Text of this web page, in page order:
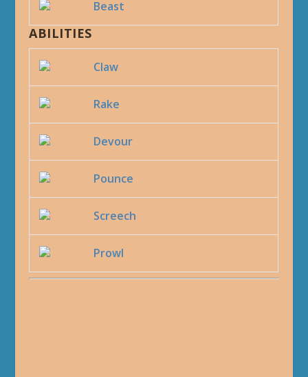
Beast
ABILITIES
Claw
Rake
Devour
Pounce
Screech
Prowl